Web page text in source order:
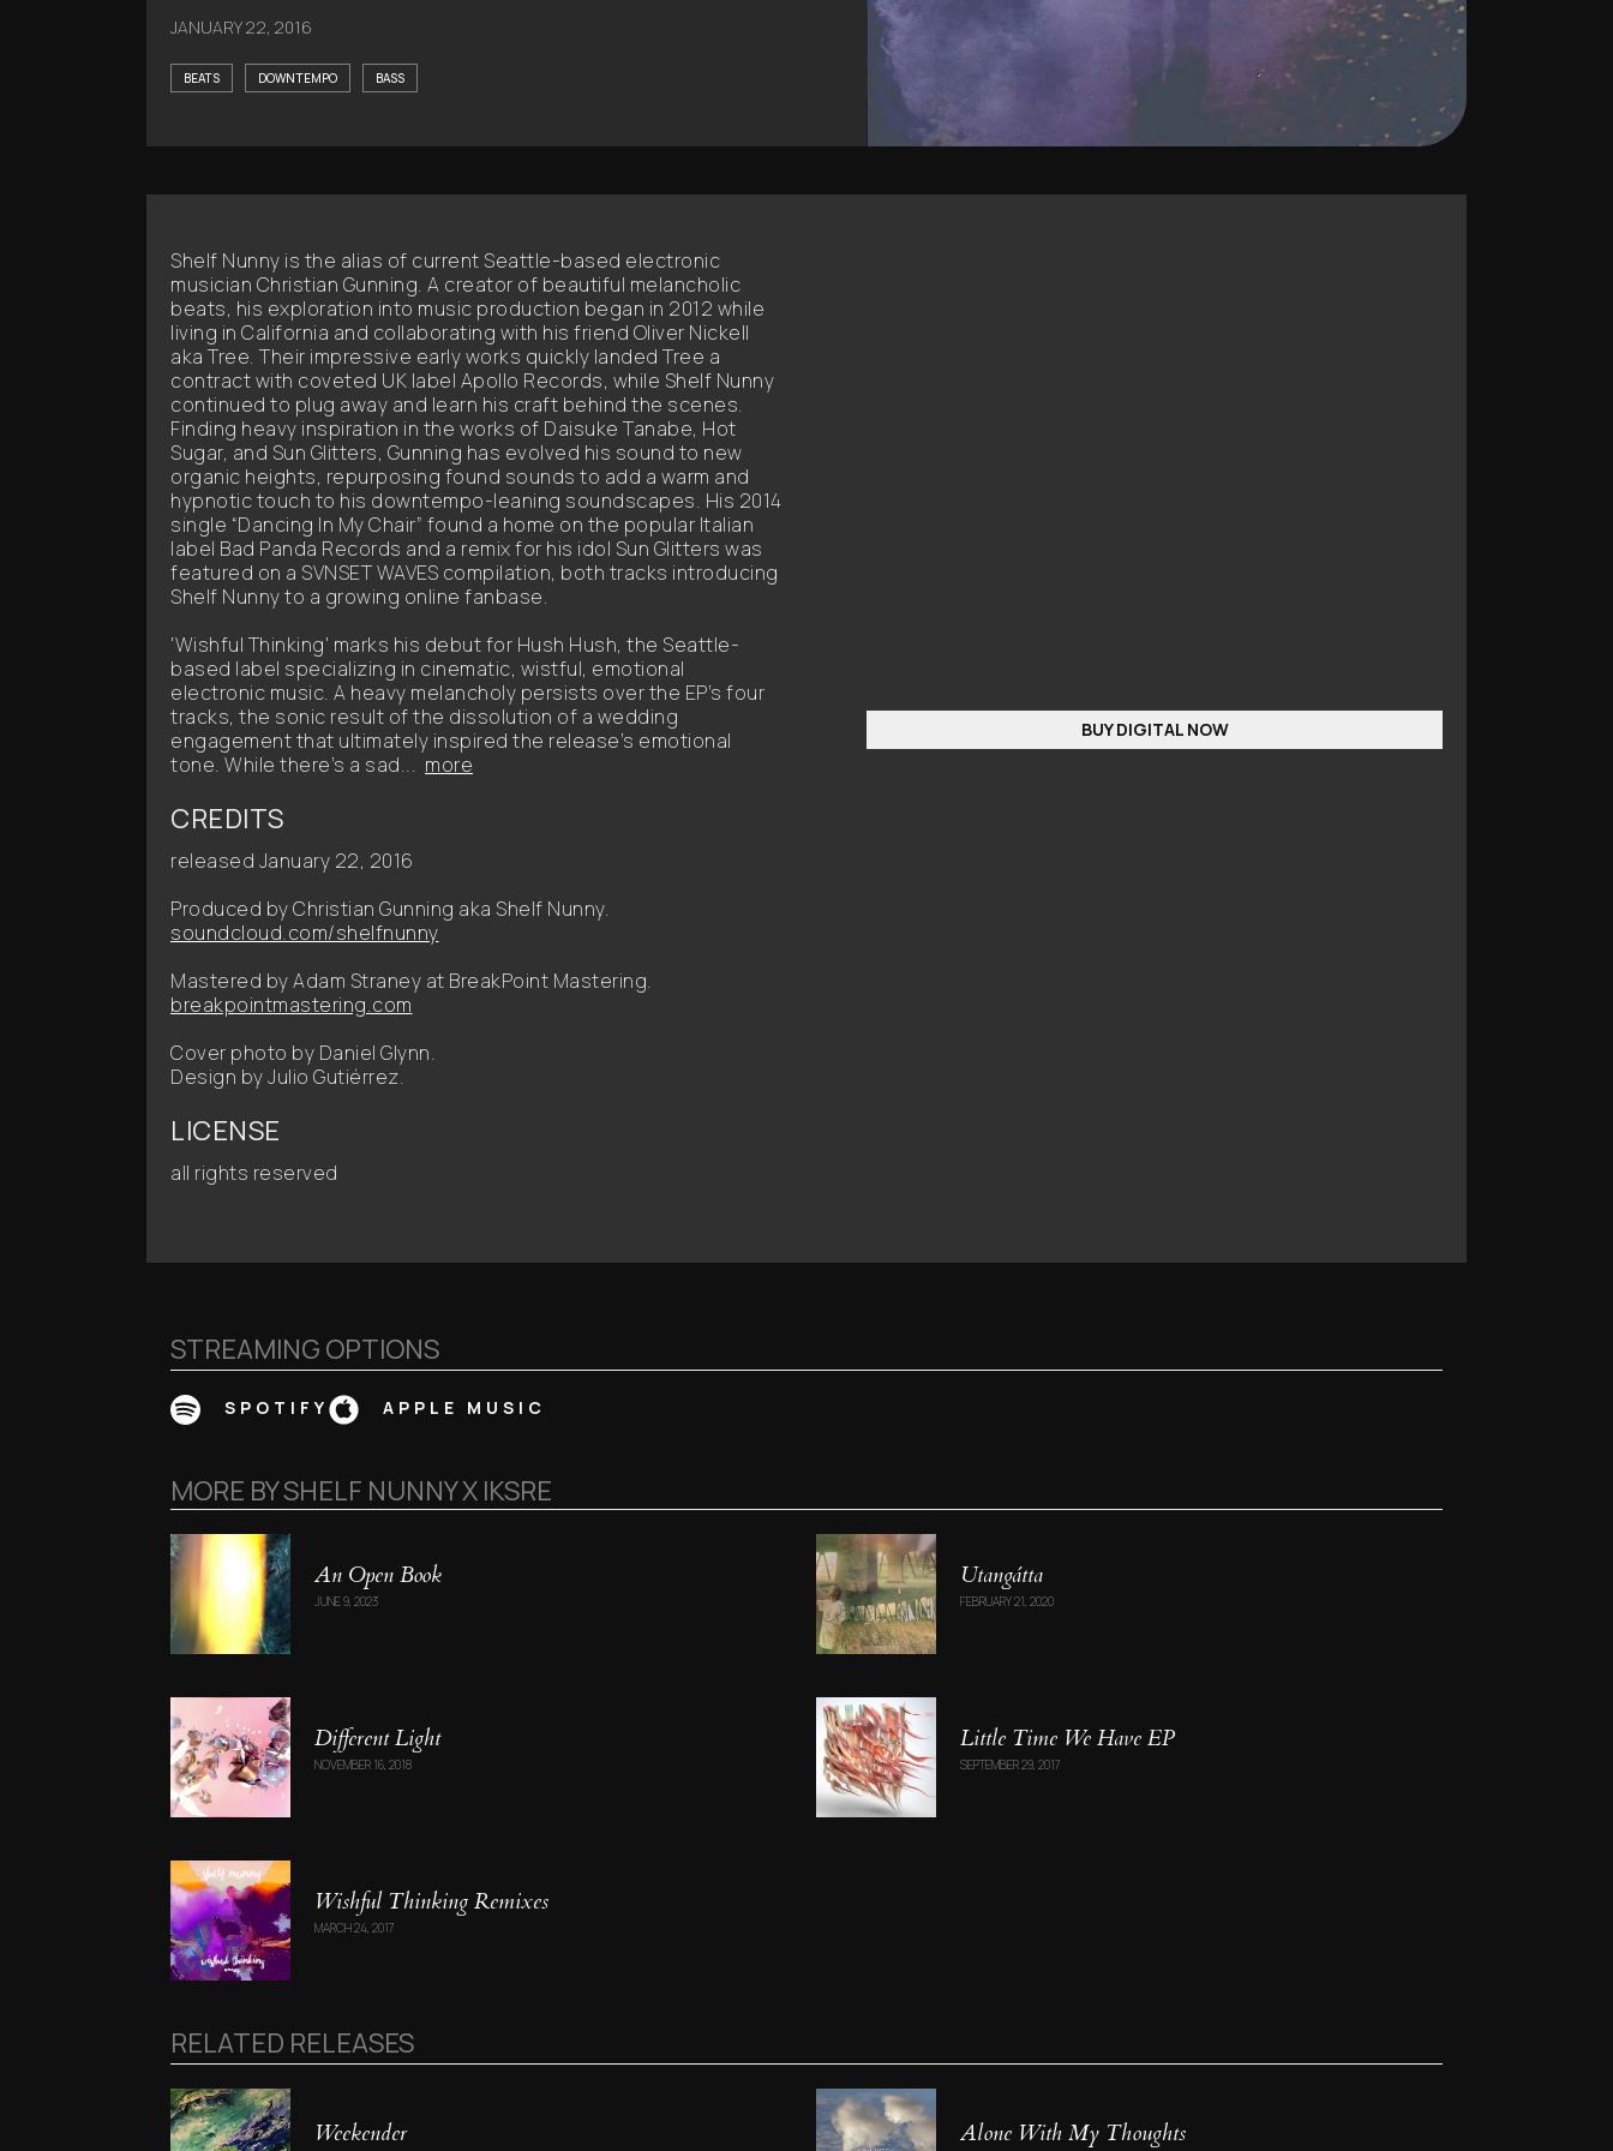
JANUARY 22, 2016
BEATS DOWNTEMPO BASS
Shelf Nunny is the alias of current Seattle-based electronic
musician Christian Gunning. A creator of beautiful melancholic
beats, his exploration into music production began in 2012 while
living in California and collaborating with his friend Oliver Nickell
aka Tree. Their impressive early works quickly landed Tree a
contract with coveted UK label Apollo Records, while Shelf Nunny
continued to plug away and learn his craft behind the scenes.
Finding heavy inspiration in the works of Daisuke Tanabe, Hot
Sugar, and Sun Glitters, Gunning has evolved his sound to new
organic heights, repurposing found sounds to add a warm and
hypnotic touch to his downtempo-leaning soundscapes. His 2014
single “Dancing In My Chair” found a home on the popular Italian
label Bad Panda Records and a remix for his idol Sun Glitters was
featured on a SVNSET WAVES compilation, both tracks introducing
Shelf Nunny to a growing online fanbase.
'Wishful Thinking' marks his debut for Hush Hush, the Seattle-
based label specializing in cinematic, wistful, emotional
electronic music. A heavy melancholy persists over the EP’s four
tracks, the sonic result of the dissolution of a wedding
engagement that ultimately inspired the release’s emotional
tone. While there’s a sad... more
CREDITS
released January 22, 2016
Produced by Christian Gunning aka Shelf Nunny.
soundcloud.com/shelfnunny
Mastered by Adam Straney at BreakPoint Mastering.
breakpointmastering.com
Cover photo by Daniel Glynn.
Design by Julio Gutiérrez.
LICENSE
all rights reserved
BUY DIGITAL NOW
STREAMING OPTIONS
SPOTIFY APPLE MUSIC
MORE BYSHELF NUNNY X IKSRE
An Open Book
JUNE 9, 2023
Utang​á​tta
FEBRUARY 21, 2020
Different Light
NOVEMBER 16, 2018
Little Time We Have EP
SEPTEMBER 29, 2017
Wishful Thinking Remixes
MARCH 24, 2017
RELATED RELEASES
Weekender Alone With My Thoughts